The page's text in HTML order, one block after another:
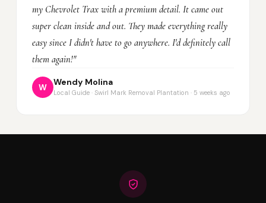
my Chevrolet Trax with a premium detail. It came out
super clean inside and out. They made everything really
easy since I didn't have to go anywhere. I'd definitely call
them again!"
W
Wendy Molina
Local Guide · Swirl Mark Removal Plantation · 5 weeks ago